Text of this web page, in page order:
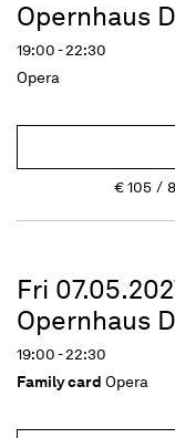
Opernhaus
19:00 - 22:30
Opera
€105
Fri
Opernhaus
19:00 - 22:30
Family card Opera